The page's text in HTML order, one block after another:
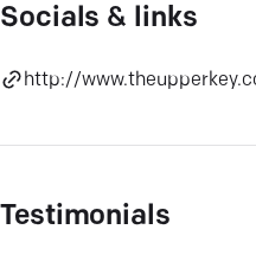
Socials & links
http://
Testimonials